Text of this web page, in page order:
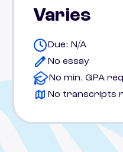
Varies
Due: N/A
No essay
No min. GPA
No transcripts